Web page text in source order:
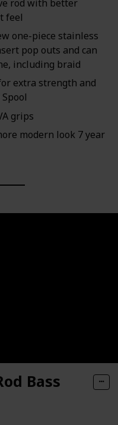
rod with better
feel
one-piece stainless
pop outs and can
including braid
extra strength and
grips
modern look 7 year
Bass